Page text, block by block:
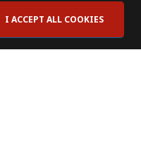
I ACCEPT ALL COOKIES